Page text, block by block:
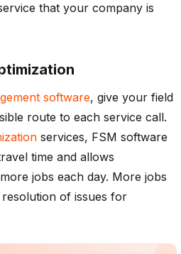
that your company is
software, give your field
route to each service call.
services, FSM software
time and allows
jobs each day. More jobs
of issues for